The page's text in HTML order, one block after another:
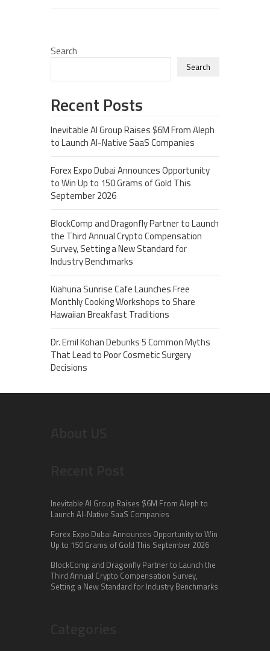
Search
Search
Recent Posts
Inevitable AI Group Raises $6M From Aleph
to Launch AI-Native SaaS Companies
Forex Expo Dubai Announces Opportunity
to Win Up to 150 Grams of Gold This
September 2026
BlockComp and Dragonfly Partner to Launch
the Third Annual Crypto Compensation
Survey, Setting a New Standard for
Industry Benchmarks
Kiahuna Sunrise Cafe Launches Free
Monthly Cooking Workshops to Share
Hawaiian Breakfast Traditions
Dr. Emil Kohan Debunks 5 Common Myths
That Lead to Poor Cosmetic Surgery
Decisions
Inevitable AI Group Raises $6M From Aleph to
Launch AI-Native SaaS Companies
Forex Expo Dubai Announces Opportunity to Win
Up to 150 Grams of Gold This September 2026
BlockComp and Dragonfly Partner to Launch the
Third Annual Crypto Compensation Survey,
Setting a New Standard for Industry Benchmarks